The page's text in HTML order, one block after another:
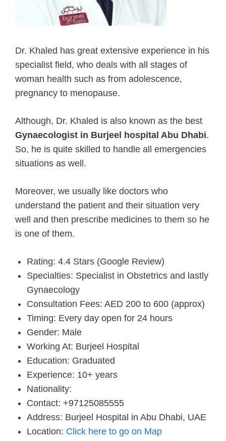
Dr. Khaled has great extensive experience in his
specialist field, who deals with all stages of
woman health such as from adolescence,
pregnancy to menopause.
Although, Dr. Khaled is also known as the best
Gynaecologist in Burjeel hospital Abu Dhabi.
So, he is quite skilled to handle all emergencies
situations as well.
Moreover, we usually like doctors who
understand the patient and their situation very
well and then prescribe medicines to them so he
is one of them.
Rating: 4.4 Stars (Google Review)
Specialties: Specialist in Obstetrics and lastly
Gynaecology
Consultation Fees: AED 200 to 600 (approx)
Timing: Every day open for 24 hours
Gender: Male
Working At: Burjeel Hospital
Education: Graduated
Experience: 10+ years
Nationality:
Contact: +97125085555
Address: Burjeel Hospital in Abu Dhabi, UAE
Location: Click here to go on Map